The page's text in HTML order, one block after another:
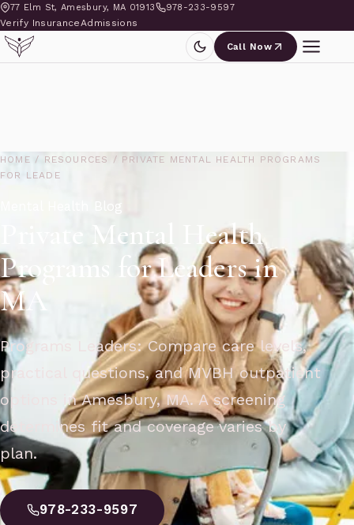
77 Elm St, Amesbury, MA 01913 978-233-9597
Verify InsuranceAdmissions
Call Now
HOME / RESOURCES / PRIVATE MENTAL HEALTH PROGRAMS
FOR LEADE
Mental Health Blog
Private Mental Health
Programs for Leaders in
MA
Programs Leaders: Compare care levels,
practical questions, and MVBH outpatient
options in Amesbury, MA. A screening
determines fit and coverage varies by
plan.
978-233-9597